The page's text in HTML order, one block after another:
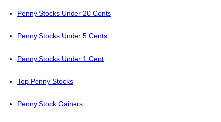
Penny Stocks Under 20 Cents
Penny Stocks Under 5 Cents
Penny Stocks Under 1 Cent
Top Penny Stocks
Penny Stock Gainers